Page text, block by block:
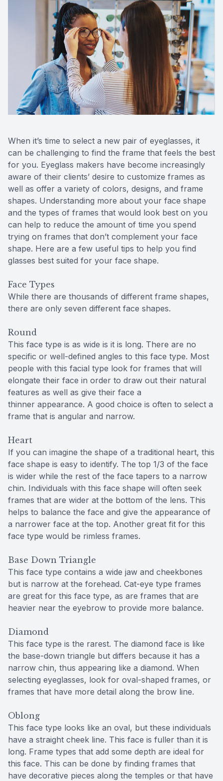
When it’s time to select a new pair of eyeglasses, it
can be challenging to find the frame that feels the best
for you. Eyeglass makers have become increasingly
aware of their clients’ desire to customize frames as
well as offer a variety of colors, designs, and frame
shapes. Understanding more about your face shape
and the types of frames that would look best on you
can help to reduce the amount of time you spend
trying on frames that don’t complement your face
shape. Here are a few useful tips to help you find
glasses best suited for your face shape.
Face Types
While there are thousands of different frame shapes,
there are only seven different face shapes.
Round
This face type is as wide is it is long. There are no
specific or well-defined angles to this face type. Most
people with this facial type look for frames that will
elongate their face in order to draw out their natural
features as well as give their face a
thinner appearance. A good choice is often to select a
frame that is angular and narrow.
Heart
If you can imagine the shape of a traditional heart, this
face shape is easy to identify. The top 1/3 of the face
is wider while the rest of the face tapers to a narrow
chin. Individuals with this face shape will often seek
frames that are wider at the bottom of the lens. This
helps to balance the face and give the appearance of
a narrower face at the top. Another great fit for this
face type would be rimless frames.
Base Down Triangle
This face type contains a wide jaw and cheekbones
but is narrow at the forehead. Cat-eye type frames
are great for this face type, as are frames that are
heavier near the eyebrow to provide more balance.
Diamond
This face type is the rarest. The diamond face is like
the base-down triangle but differs because it has a
narrow chin, thus appearing like a diamond. When
selecting eyeglasses, look for oval-shaped frames, or
frames that have more detail along the brow line.
Oblong
This face type looks like an oval, but these individuals
have a straight cheek line. This face is fuller than it is
long. Frame types that add some depth are ideal for
this face. This can be done by finding frames that
have decorative pieces along the temples or that have
Contact Us